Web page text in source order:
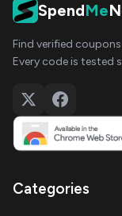
SpendMe
Find verified
Every code is tested
Categories